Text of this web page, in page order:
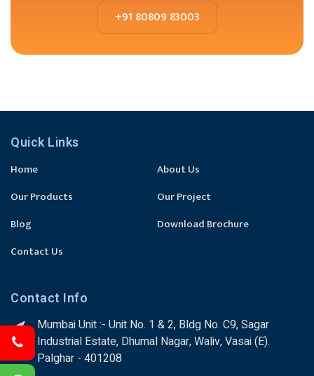
+91 80809 83003
Quick Links
Home
About Us
Our Products
Our Project
Blog
Download Brochure
Contact Us
Contact Info
Mumbai Unit :- Unit No. 1 & 2, Bldg No. C9, Sagar
Industrial Estate, Dhumal Nagar, Waliv, Vasai (E).
Palghar - 401208